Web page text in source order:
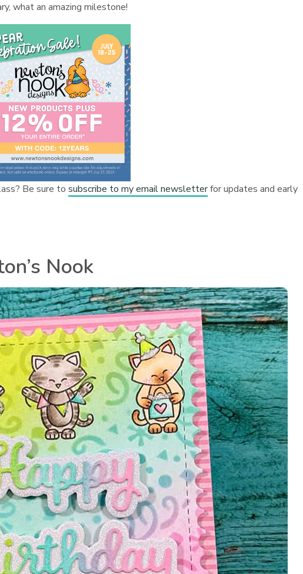
what an amazing milestone!
Be sure tosubscribe to my email newsletterfor updates and early
Nook